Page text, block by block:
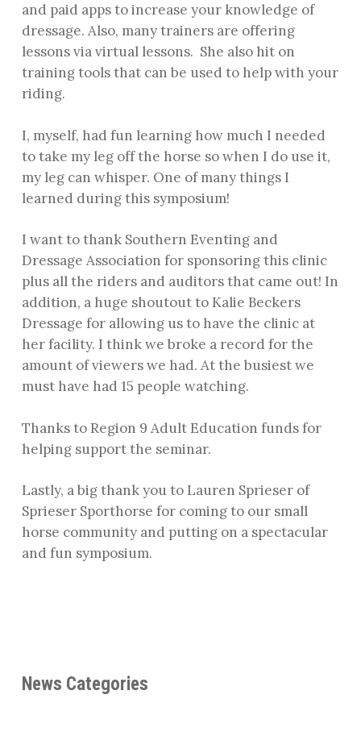
and paid apps to increase your knowledge of
dressage. Also, many trainers are offering
lessons via virtual lessons. She also hit on
training tools that can be used to help with your
riding.
I, myself, had fun learning how much I needed
to take my leg off the horse so when I do use it,
my leg can whisper. One of many things I
learned during this symposium!
I want to thank Southern Eventing and
Dressage Association for sponsoring this clinic
plus all the riders and auditors that came out! In
addition, a huge shoutout to Kalie Beckers
Dressage for allowing us to have the clinic at
her facility. I think we broke a record for the
amount of viewers we had. At the busiest we
must have had 15 people watching.
Thanks to Region 9 Adult Education funds for
helping support the seminar.
Lastly, a big thank you to Lauren Sprieser of
Sprieser Sporthorse for coming to our small
horse community and putting on a spectacular
and fun symposium.
News Categories